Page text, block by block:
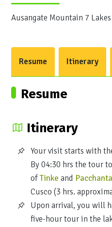
Ausangate Mountain 7
Resume Itinerary
Resume
Itinerary
Your visit starts with
By 04:30 hrs the tour
ofTinke and Pacchanta
Cusco (3 hrs.
Upon arrival, you will
five-hour tour in the